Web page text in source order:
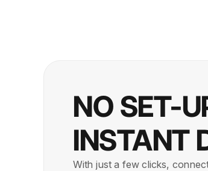
NO SET-
INSTANT
With just a few clicks,